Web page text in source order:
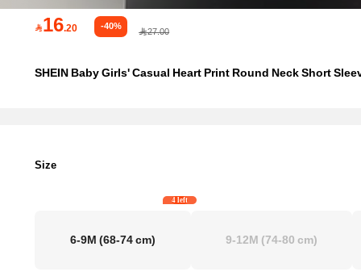
16.20 -40%
27.00
SHEIN Baby Girls' Casual Heart Print Round Neck Short
Size
6-9M (68-74 cm)
4 left
9-12M (74-80 cm)